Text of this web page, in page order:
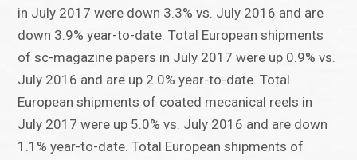
in July 2017 were down 3.3% vs. July 2016 and are
down 3.9% year-to-date. Total European shipments
of sc-magazine papers in July 2017 were up 0.9% vs.
July 2016 and are up 2.0% year-to-date. Total
European shipments of coated mecanical reels in
July 2017 were up 5.0% vs. July 2016 and are down
1.1% year-to-date. Total European shipments of